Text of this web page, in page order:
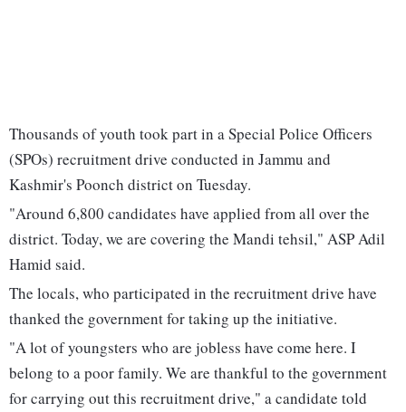
Thousands of youth took part in a Special Police Officers
(SPOs) recruitment drive conducted in Jammu and
Kashmir's Poonch district on Tuesday.
"Around 6,800 candidates have applied from all over the
district. Today, we are covering the Mandi tehsil," ASP Adil
Hamid said.
The locals, who participated in the recruitment drive have
thanked the government for taking up the initiative.
"A lot of youngsters who are jobless have come here. I
belong to a poor family. We are thankful to the government
for carrying out this recruitment drive," a candidate told